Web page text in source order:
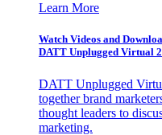
Learn More
Watch Videos and
DATT Unplugged Virtual
DATT Unplugged
together brand
thought leaders to
marketing.